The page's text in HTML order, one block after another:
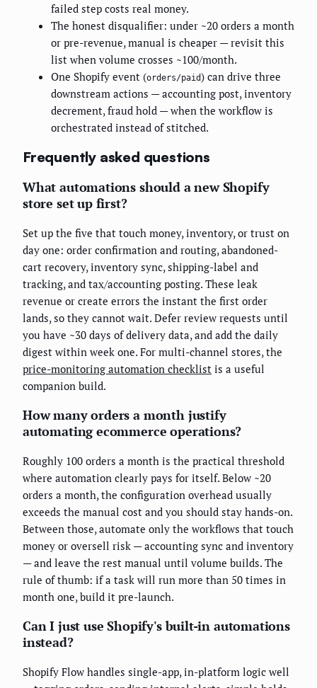
failed step costs real money.
The honest disqualifier: under ~20 orders a month
or pre-revenue, manual is cheaper — revisit this
list when volume crosses ~100/month.
One Shopify event (orders/paid) can drive three
downstream actions — accounting post, inventory
decrement, fraud hold — when the workflow is
orchestrated instead of stitched.
Frequently asked questions
What automations should a new Shopify
store set up first?
Set up the five that touch money, inventory, or trust on
day one: order confirmation and routing, abandoned-
cart recovery, inventory sync, shipping-label and
tracking, and tax/accounting posting. These leak
revenue or create errors the instant the first order
lands, so they cannot wait. Defer review requests until
you have ~30 days of delivery data, and add the daily
digest within week one. For multi-channel stores, the
price-monitoring automation checklist is a useful
companion build.
How many orders a month justify
automating ecommerce operations?
Roughly 100 orders a month is the practical threshold
where automation clearly pays for itself. Below ~20
orders a month, the configuration overhead usually
exceeds the manual cost and you should stay hands-on.
Between those, automate only the workflows that touch
money or oversell risk — accounting sync and inventory
— and leave the rest manual until volume builds. The
rule of thumb: if a task will run more than 50 times in
month one, build it pre-launch.
Can I just use Shopify's built-in automations
instead?
Shopify Flow handles single-app, in-platform logic well